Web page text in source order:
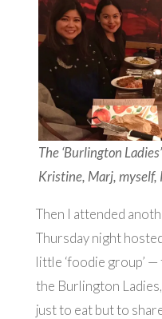
The ‘Burlington
Kristine, Marj, myself,
Then I attended
Thursday night
little ‘foodie group’ —
the Burlington
just to eat but to